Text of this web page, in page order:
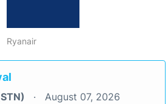
Ryanair
August 07, 2026